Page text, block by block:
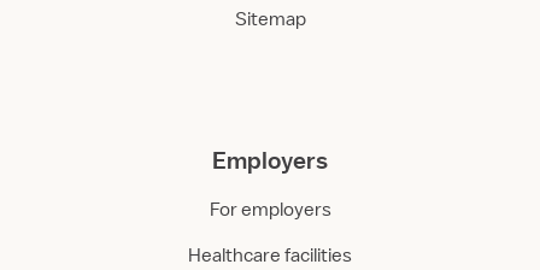
Sitemap
Employers
For employers
Healthcare facilities